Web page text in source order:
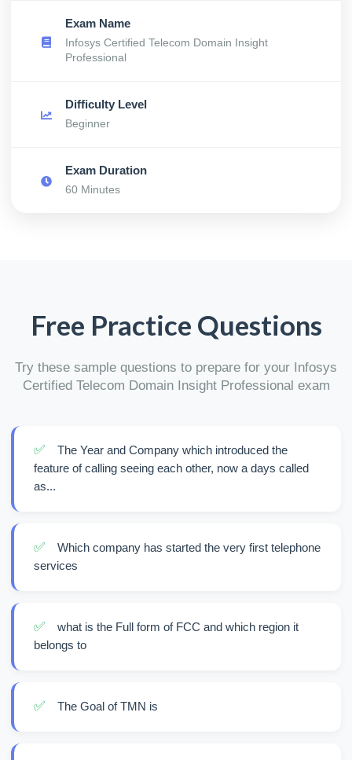
Exam Name
Infosys Certified Telecom Domain Insight
Professional
Difficulty Level
Beginner
Exam Duration
60 Minutes
Free Practice Questions
Try these sample questions to prepare for your Infosys
Certified Telecom Domain Insight Professional exam
✅
The Year and Company which introduced the
feature of calling seeing each other, now a days called
as...
✅
Which company has started the very first telephone
services
✅
what is the Full form of FCC and which region it
belongs to
✅ The Goal of TMN is